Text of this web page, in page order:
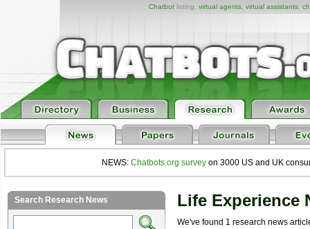
Chatbotlisting, virtual agents, virtual assistants,
NEWS: Chatbots.org survey on 3000 US and UK
Life Experience
We've found 1 research news
Search Research News